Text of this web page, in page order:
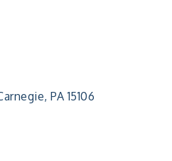
PA 15106